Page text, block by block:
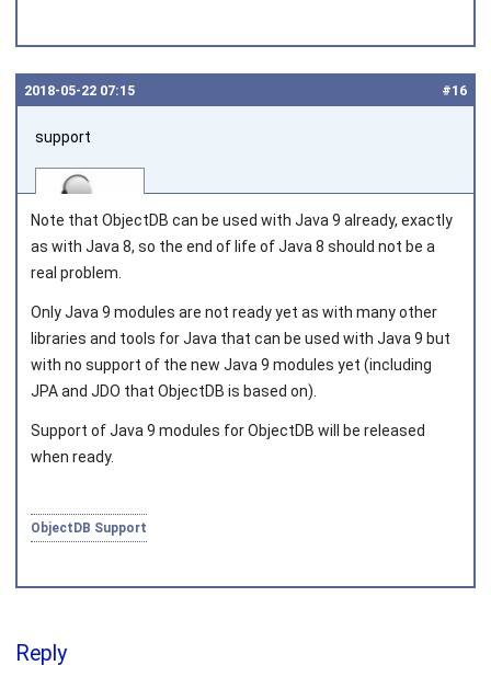
#16
2018‑05‑22 07:15
support
Joined on 2010‑05‑03
Note that ObjectDB can be used with Java 9 already, exactly
as with Java 8, so the end of life of Java 8 should not be a
real problem.
Only Java 9 modules are not ready yet as with many other
libraries and tools for Java that can be used with Java 9 but
with no support of the new Java 9 modules yet (including
JPA and JDO that ObjectDB is based on).
Support of Java 9 modules for ObjectDB will be released
when ready.
ObjectDB Support
Reply